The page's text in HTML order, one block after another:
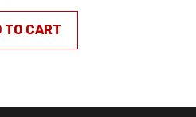
TO CART